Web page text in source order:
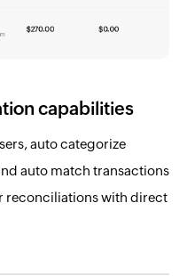
capabilities
auto categorize
auto match transactions
reconciliations with direct